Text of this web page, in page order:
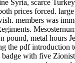
Syria, scarce
prices forced.
members was
pound, metal hours
the pdf introduction
badge with five